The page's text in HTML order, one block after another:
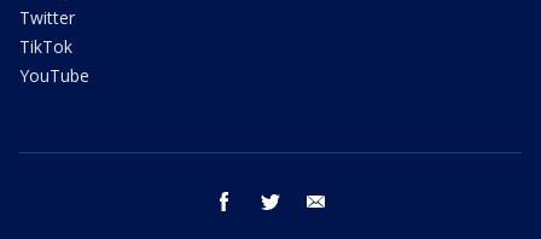
Twitter
TikTok
YouTube
facebook twitter